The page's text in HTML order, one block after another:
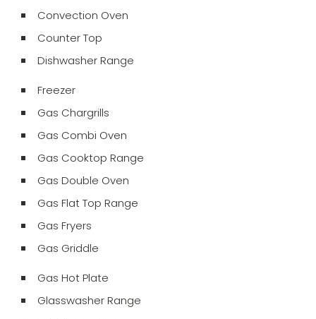
Convection Oven
Counter Top
Dishwasher Range
Freezer
Gas Chargrills
Gas Combi Oven
Gas Cooktop Range
Gas Double Oven
Gas Flat Top Range
Gas Fryers
Gas Griddle
Gas Hot Plate
Glasswasher Range